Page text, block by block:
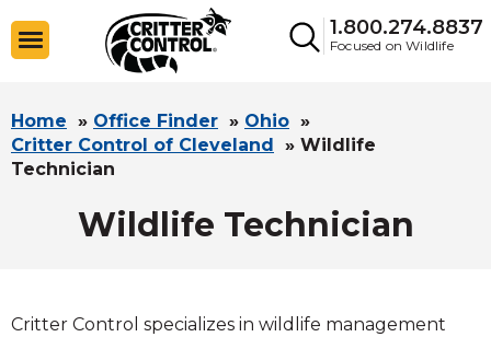
1.800.274.8837
Focused on Wildlife
Home » Office Finder » Ohio »
Critter Control of Cleveland » Wildlife
Technician
Wildlife Technician
Critter Control specializes in wildlife management